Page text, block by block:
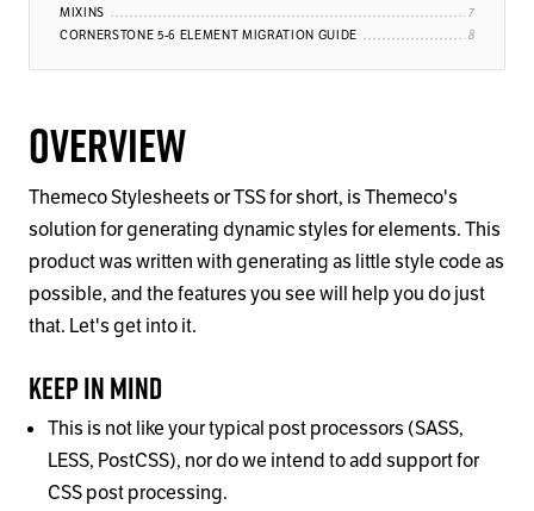
MIXINS
CORNERSTONE 5-6 ELEMENT MIGRATION GUIDE
Overview
Themeco Stylesheets or TSS for short, is Themeco's
solution for generating dynamic styles for elements. This
product was written with generating as little style code as
possible, and the features you see will help you do just
that. Let's get into it.
Keep In Mind
This is not like your typical post processors (SASS,
LESS, PostCSS), nor do we intend to add support for
CSS post processing.